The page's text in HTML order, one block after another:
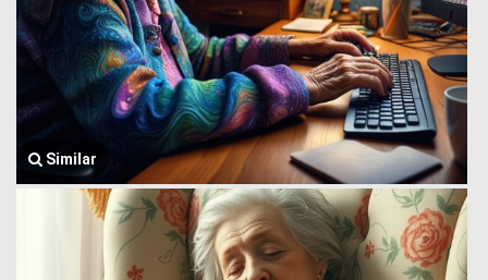
Similar